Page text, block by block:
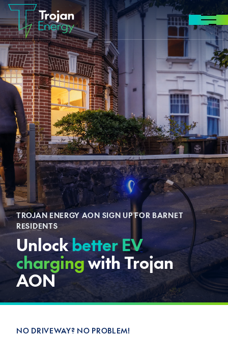
Skip to content
MENU
TROJAN ENERGY AON SIGN UP FOR BARNET
RESIDENTS
Unlockbetter EV
chargingwith Trojan
AON
NO DRIVEWAY? NO PROBLEM!